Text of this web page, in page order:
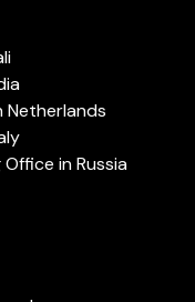
Netherlands
in Russia